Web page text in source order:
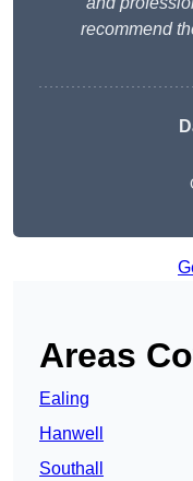
recommend
Areas
Ealing
Hanwell
Southall